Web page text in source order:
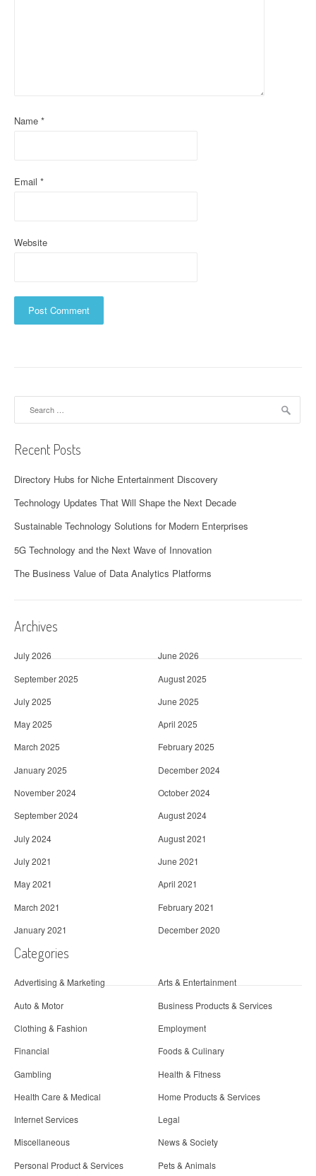
Name *
Email *
Website
Recent Posts
Directory Hubs for Niche Entertainment Discovery
Technology Updates That Will Shape the Next Decade
Sustainable Technology Solutions for Modern Enterprises
5G Technology and the Next Wave of Innovation
The Business Value of Data Analytics Platforms
Archives
July 2026
June 2026
September 2025
August 2025
July 2025
June 2025
May 2025
April 2025
March 2025
February 2025
January 2025
December 2024
November 2024
October 2024
September 2024
August 2024
July 2024
August 2021
July 2021
June 2021
May 2021
April 2021
March 2021
February 2021
January 2021
December 2020
Categories
Advertising & Marketing
Arts & Entertainment
Auto & Motor
Business Products & Services
Clothing & Fashion
Employment
Financial
Foods & Culinary
Gambling
Health & Fitness
Health Care & Medical
Home Products & Services
Internet Services
Legal
Miscellaneous
News & Society
Personal Product & Services
Pets & Animals